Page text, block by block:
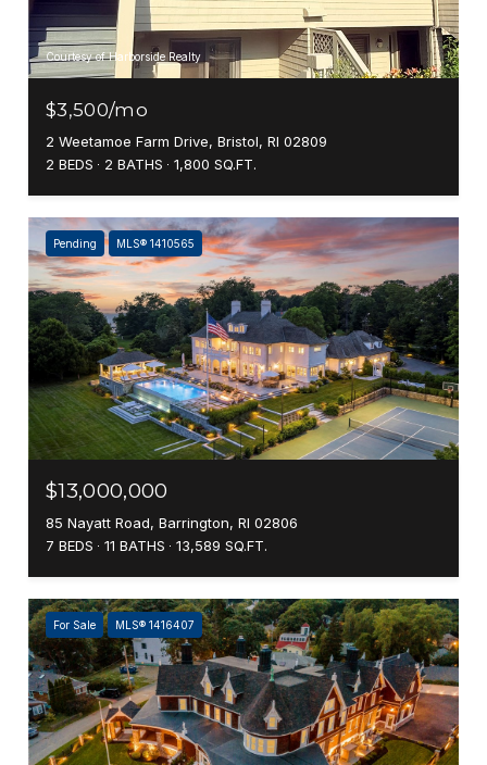
Courtesy of Harborside Realty
$3,500/mo
2 Weetamoe Farm Drive, Bristol, RI 02809
2 BEDS
2 BATHS 1,800 SQ.FT.
Pending MLS® 1410565
$13,000,000
85 Nayatt Road, Barrington, RI 02806
7 BEDS
11 BATHS 13,589 SQ.FT.
For Sale MLS® 1416407